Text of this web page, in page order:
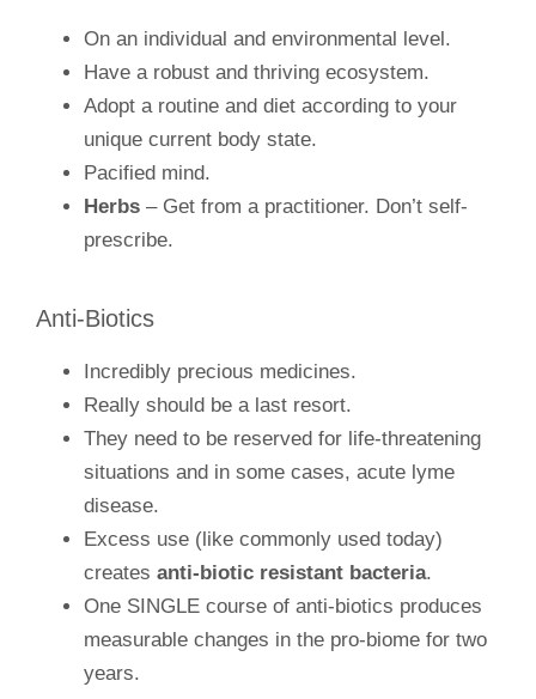
On an individual and environmental level.
Have a robust and thriving ecosystem.
Adopt a routine and diet according to your
unique current body state.
Pacified mind.
Herbs – Get from a practitioner. Don’t self-
prescribe.
Anti-Biotics
Incredibly precious medicines.
Really should be a last resort.
They need to be reserved for life-threatening
situations and in some cases, acute lyme
disease.
Excess use (like commonly used today)
creates anti-biotic resistant bacteria.
One SINGLE course of anti-biotics produces
measurable changes in the pro-biome for two
years.